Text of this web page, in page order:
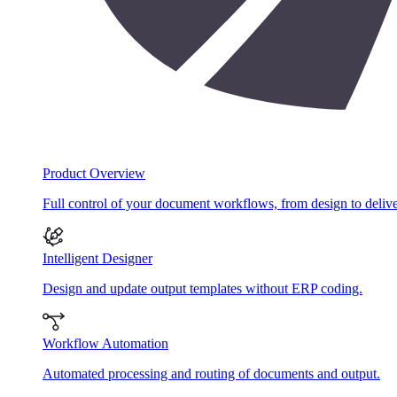
Product Overview
Full control of your document workflows, from design to
Intelligent Designer
Design and update output templates without ERP coding.
Workflow Automation
Automated processing and routing of documents and output.